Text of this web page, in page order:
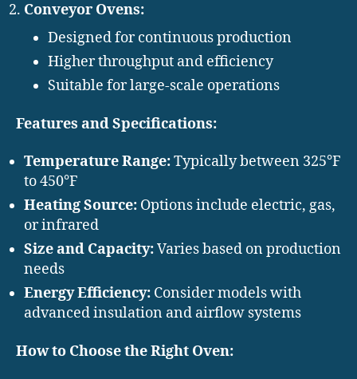
Conveyor Ovens:
Designed for continuous production
Higher throughput and efficiency
Suitable for large-scale operations
Features and Specifications:
Temperature Range:Typically between 325°F
to 450°F
Heating Source: Options include electric, gas,
or infrared
Size and Capacity:Varies based on production
needs
Energy Efficiency: Consider models with
advanced insulation and airflow systems
How to Choose the Right Oven: